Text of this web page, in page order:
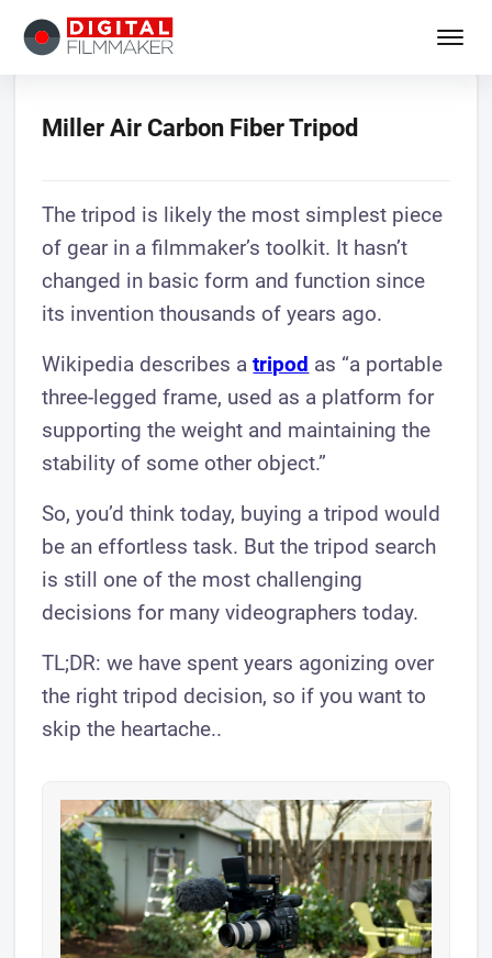
Miller Air Carbon Fiber Tripod
The tripod is likely the most simplest piece
of gear in a filmmaker’s toolkit. It hasn’t
changed in basic form and function since
its invention thousands of years ago.
Wikipedia describes atripod as “a portable
three-legged frame, used as a platform for
supporting the weight and maintaining the
stability of some other object.”
So, you’d think today, buying a tripod would
be an effortless task. But the tripod search
is still one of the most challenging
decisions for many videographers today.
TL;DR: we have spent years agonizing over
the right tripod decision, so if you want to
skip the heartache..